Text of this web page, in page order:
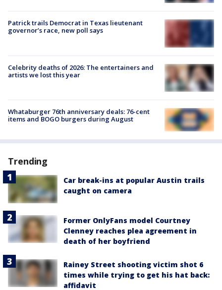
Patrick trails Democrat in Texas lieutenant
governor’s race, new poll says
Celebrity deaths of 2026: The entertainers and
artists we lost this year
Whataburger 76th anniversary deals: 76-cent
items and BOGO burgers during August
Trending
Car break-ins at popular Austin trails
caught on camera
Former OnlyFans model Courtney
Clenney reaches plea agreement in
death of her boyfriend
Rainey Street shooting victim shot 6
times while trying to get his hat back:
affidavit